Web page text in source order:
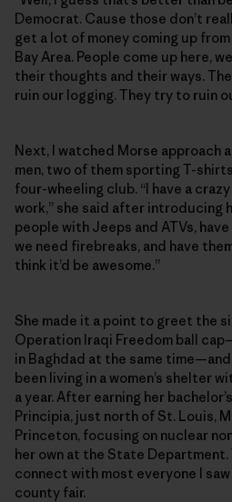
Democrat. Cause those don’t
get a lot of money coming up
Bay Area. People come up here,
their thoughts and their ways.
ruin our logging. They try to ruin
Next, I watched Morse approach
men, two of them sporting T-
four-wheeling club. “I have a
work,” she said after introducing
people with Jeeps and ATVs,
we need firebreaks, and have
think it’d be awesome.”
She made it a point to greet the
Operation Iraqi Freedom ball
in Baghdad at the same time—and
been living in a women’s shelter
a year. After earning her
Principia, just north of St. Louis,
Princeton, focusing on nuclear
her own at the State Department.
connect with most everyone I
county fair.